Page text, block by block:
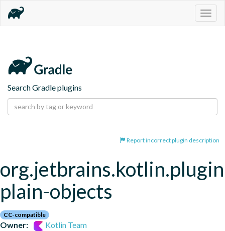
Search Gradle plugins
Report incorrect plugin description
plain-objects
CC-compatible
Owner:
Kotlin Team